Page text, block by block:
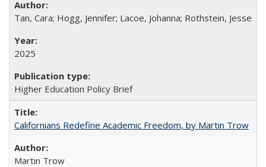
Tan, Cara; Hogg, Jennifer; Lacoe, Johanna; Rothstein, Jesse
2025
Higher Education Policy Brief
Californians Redefine Academic Freedom, by Martin Trow
Martin Trow